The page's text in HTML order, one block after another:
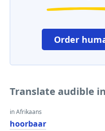
Order
Translate audible
in Afrikaans
hoorbaar